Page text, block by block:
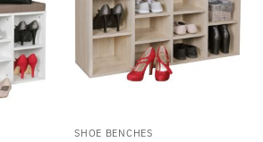
SHOE BENCHES